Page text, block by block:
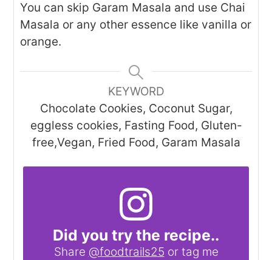
You can skip Garam Masala and use Chai
Masala or any other essence like vanilla or
orange.
KEYWORD
Chocolate Cookies, Coconut Sugar,
eggless cookies, Fasting Food, Gluten-
free,Vegan, Fried Food, Garam Masala
Did you try the recipe..
Share @foodtrails25 or tag me